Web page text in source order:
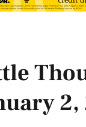
2,